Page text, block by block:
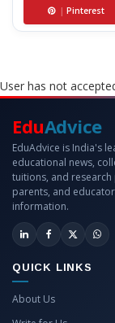
| Pinterest
User has not
EduAdvice
EduAdvice is India's
educational news,
tuitions, and
parents, and
information.
QUICK LINKS
About Us